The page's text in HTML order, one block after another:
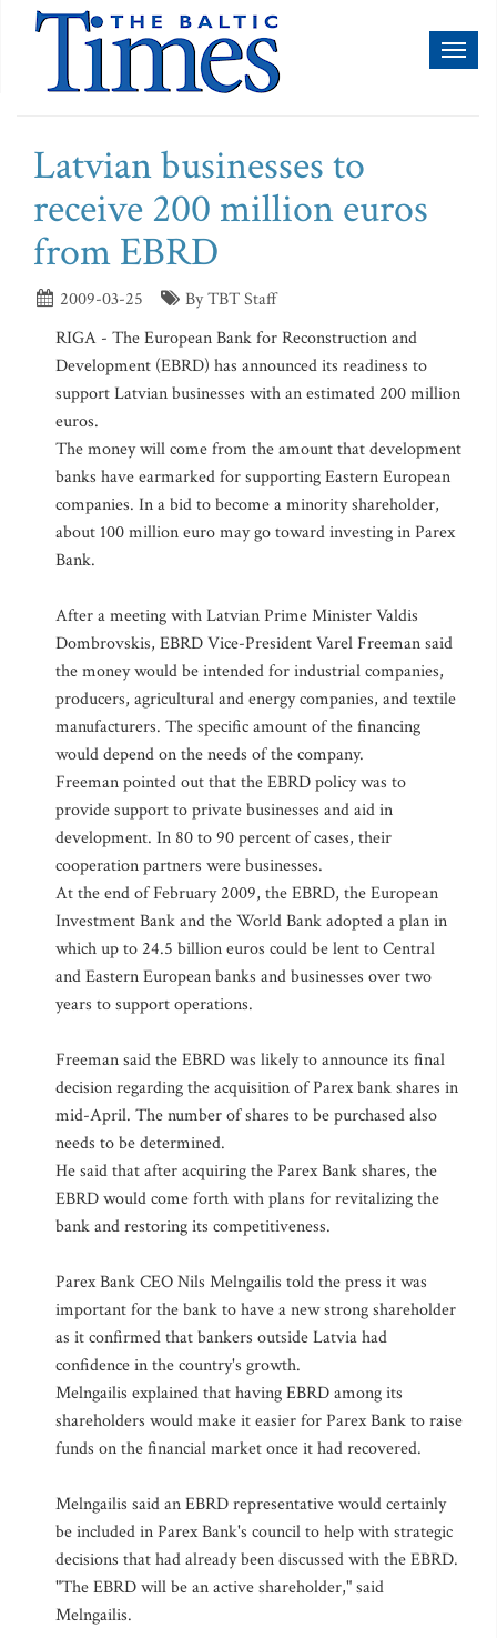
Latvian businesses to
receive 200 million euros
from EBRD
2009-03-25
By TBT Staff
RIGA - The European Bank for Reconstruction and
Development (EBRD) has announced its readiness to
support Latvian businesses with an estimated 200 million
euros.
The money will come from the amount that development
banks have earmarked for supporting Eastern European
companies. In a bid to become a minority shareholder,
about 100 million euro may go toward investing in Parex
Bank.
After a meeting with Latvian Prime Minister Valdis
Dombrovskis, EBRD Vice-President Varel Freeman said
the money would be intended for industrial companies,
producers, agricultural and energy companies, and textile
manufacturers. The specific amount of the financing
would depend on the needs of the company.
Freeman pointed out that the EBRD policy was to
provide support to private businesses and aid in
development. In 80 to 90 percent of cases, their
cooperation partners were businesses.
At the end of February 2009, the EBRD, the European
Investment Bank and the World Bank adopted a plan in
which up to 24.5 billion euros could be lent to Central
and Eastern European banks and businesses over two
years to support operations.
Freeman said the EBRD was likely to announce its final
decision regarding the acquisition of Parex bank shares in
mid-April. The number of shares to be purchased also
needs to be determined.
He said that after acquiring the Parex Bank shares, the
EBRD would come forth with plans for revitalizing the
bank and restoring its competitiveness.
Parex Bank CEO Nils Melngailis told the press it was
important for the bank to have a new strong shareholder
as it confirmed that bankers outside Latvia had
confidence in the country's growth.
Melngailis explained that having EBRD among its
shareholders would make it easier for Parex Bank to raise
funds on the financial market once it had recovered.
Melngailis said an EBRD representative would certainly
be included in Parex Bank's council to help with strategic
decisions that had already been discussed with the EBRD.
"The EBRD will be an active shareholder," said
Melngailis.